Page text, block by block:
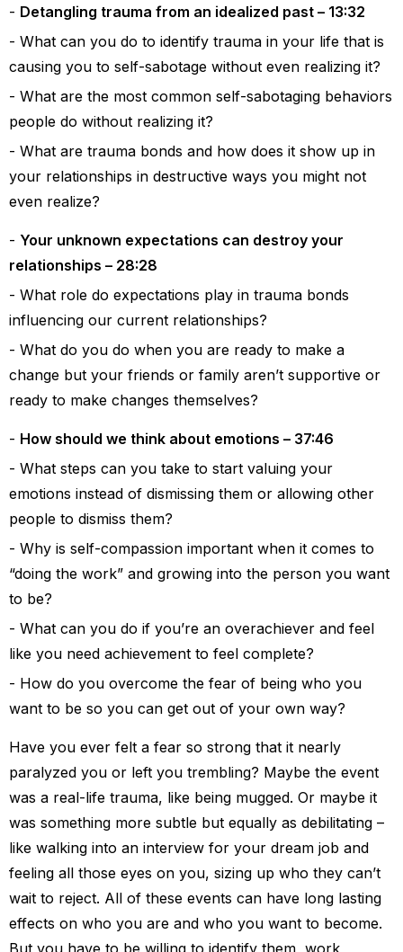
Detangling trauma from an idealized past – 13:32
What can you do to identify trauma in your life that is
causing you to self-sabotage without even realizing it?
What are the most common self-sabotaging behaviors
people do without realizing it?
What are trauma bonds and how does it show up in
your relationships in destructive ways you might not
even realize?
Your unknown expectations can destroy your
relationships – 28:28
What role do expectations play in trauma bonds
influencing our current relationships?
What do you do when you are ready to make a
change but your friends or family aren’t supportive or
ready to make changes themselves?
How should we think about emotions – 37:46
What steps can you take to start valuing your
emotions instead of dismissing them or allowing other
people to dismiss them?
Why is self-compassion important when it comes to
“doing the work” and growing into the person you want
to be?
What can you do if you’re an overachiever and feel
like you need achievement to feel complete?
How do you overcome the fear of being who you
want to be so you can get out of your own way?
Have you ever felt a fear so strong that it nearly
paralyzed you or left you trembling? Maybe the event
was a real-life trauma, like being mugged. Or maybe it
was something more subtle but equally as debilitating –
like walking into an interview for your dream job and
feeling all those eyes on you, sizing up who they can’t
wait to reject. All of these events can have long lasting
effects on who you are and who you want to become.
But you have to be willing to identify them, work